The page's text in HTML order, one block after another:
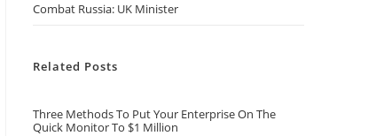
Combat Russia: UK Minister
Related Posts
Three Methods To Put Your Enterprise On The
Quick Monitor To $1 Million